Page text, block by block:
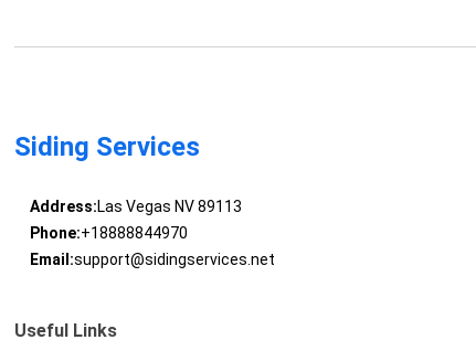
Siding Services
Address:Las Vegas NV 89113
Phone:+18888844970
Email:support@sidingservices.net
Useful Links